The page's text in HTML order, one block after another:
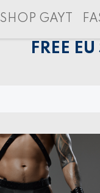
SHOP GAYT
FREE